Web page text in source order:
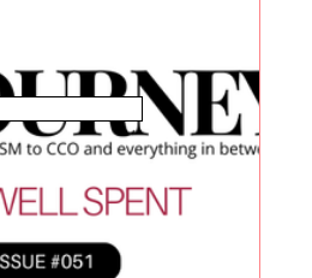
Newsletter